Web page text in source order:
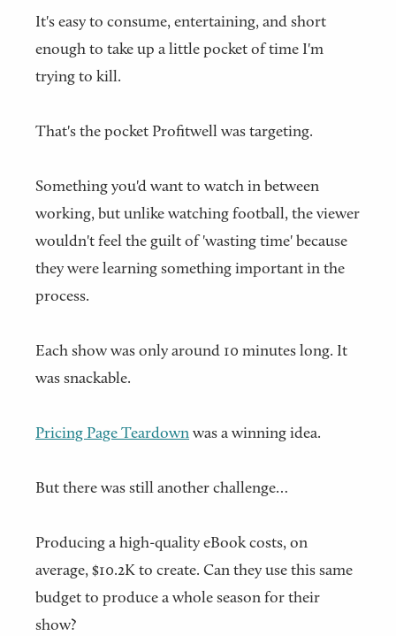
It's easy to consume, entertaining, and short
enough to take up a little pocket of time I'm
trying to kill.
That's the pocket Profitwell was targeting.
Something you'd want to watch in between
working, but unlike watching football, the viewer
wouldn't feel the guilt of 'wasting time' because
they were learning something important in the
process.
Each show was only around 10 minutes long. It
was snackable.
Pricing Page Teardownwas a winning idea.
But there was still another challenge…
Producing a high-quality eBook costs, on
average, $10.2K to create. Can they use this same
budget to produce a whole season for their
show?